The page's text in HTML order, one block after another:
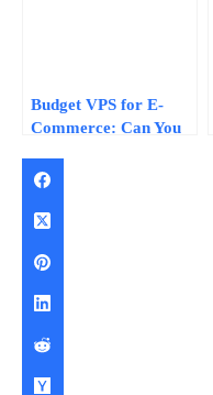
Budget VPS for E-
Commerce: Can You
Store on a $10/Month